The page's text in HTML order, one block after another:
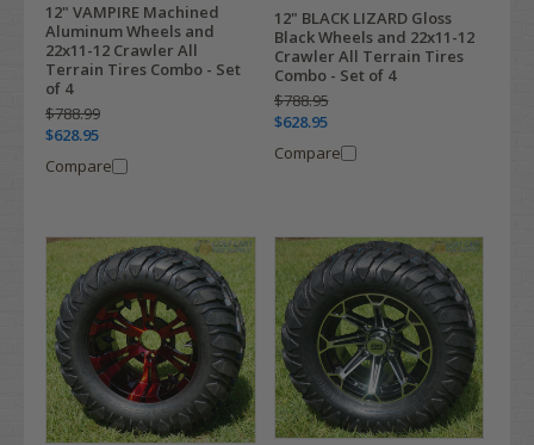
12" VAMPIRE Machined
Aluminum Wheels and
22x11-12 Crawler All
Terrain Tires Combo - Set
of 4
$788.99
$628.95
Compare
12" BLACK LIZARD Gloss
Black Wheels and 22x11-12
Crawler All Terrain Tires
Combo - Set of 4
$788.95
$628.95
Compare